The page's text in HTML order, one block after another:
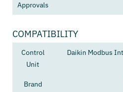
Approvals
COMPATIBILITY
Control
Unit
Daikin Modbus
Brand